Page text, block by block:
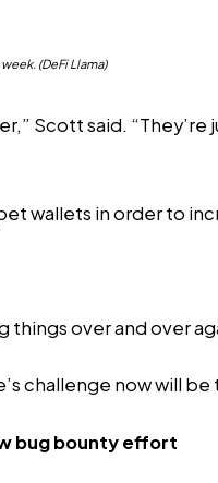
(DeFi Llama)
Scott said.
wallets in order to
things over and over
challenge now will
bug bounty effort